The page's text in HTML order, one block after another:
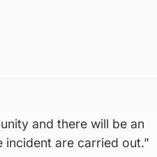
and there will be an
incident are carried out.”